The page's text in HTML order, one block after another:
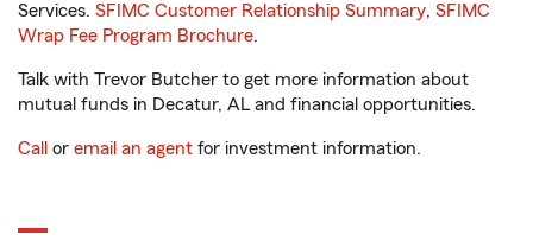
Services. SFIMC Customer Relationship Summary, SFIMC
Wrap Fee Program Brochure.
Talk with Trevor Butcher to get more information about
mutual funds in Decatur, AL and financial opportunities.
Call or email an agent for investment information.